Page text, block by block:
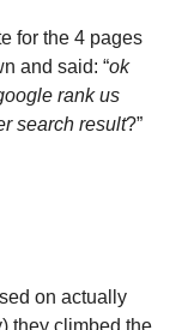
for the 4 pages
and said: “ok
rank us
search result?”
on actually
they climbed the